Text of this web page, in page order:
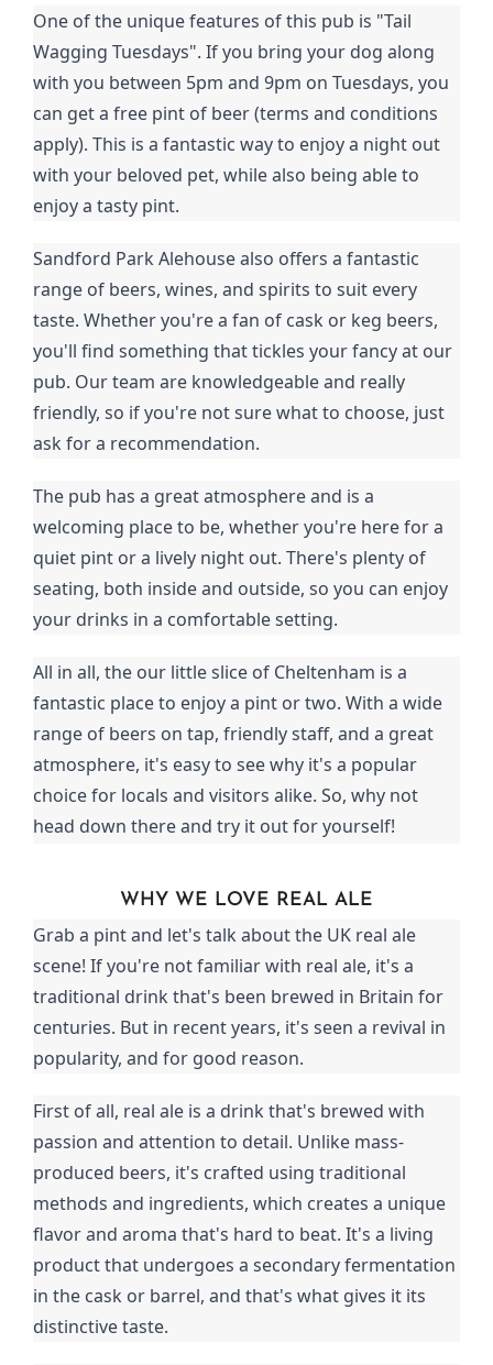
One of the unique features of this pub is "Tail
Wagging Tuesdays". If you bring your dog along
with you between 5pm and 9pm on Tuesdays, you
can get a free pint of beer (terms and conditions
apply). This is a fantastic way to enjoy a night out
with your beloved pet, while also being able to
enjoy a tasty pint.
Sandford Park Alehouse also offers a fantastic
range of beers, wines, and spirits to suit every
taste. Whether you're a fan of cask or keg beers,
you'll find something that tickles your fancy at our
pub. Our team are knowledgeable and really
friendly, so if you're not sure what to choose, just
ask for a recommendation.
The pub has a great atmosphere and is a
welcoming place to be, whether you're here for a
quiet pint or a lively night out. There's plenty of
seating, both inside and outside, so you can enjoy
your drinks in a comfortable setting.
All in all, the our little slice of Cheltenham is a
fantastic place to enjoy a pint or two. With a wide
range of beers on tap, friendly staff, and a great
atmosphere, it's easy to see why it's a popular
choice for locals and visitors alike. So, why not
head down there and try it out for yourself!
WHY WE LOVE REAL ALE
Grab a pint and let's talk about the UK real ale
scene! If you're not familiar with real ale, it's a
traditional drink that's been brewed in Britain for
centuries. But in recent years, it's seen a revival in
popularity, and for good reason.
First of all, real ale is a drink that's brewed with
passion and attention to detail. Unlike mass-
produced beers, it's crafted using traditional
methods and ingredients, which creates a unique
flavor and aroma that's hard to beat. It's a living
product that undergoes a secondary fermentation
in the cask or barrel, and that's what gives it its
distinctive taste.